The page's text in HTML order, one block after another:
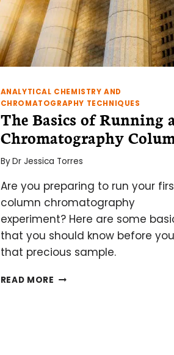
ANALYTICAL CHEMISTRY AND
CHROMATOGRAPHY TECHNIQUES
The Basics of Running
Chromatography
ByDr Jessica Torres
Are you preparing to run your
column chromatography
experiment? Here are some
that you should know before
that precious sample.
READ MORE THE